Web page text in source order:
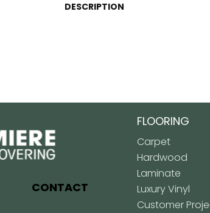
DESCRIPTION
CONTACT
FLOORING
Carpet
Hardwood
Laminate
Luxury Vinyl
Customer